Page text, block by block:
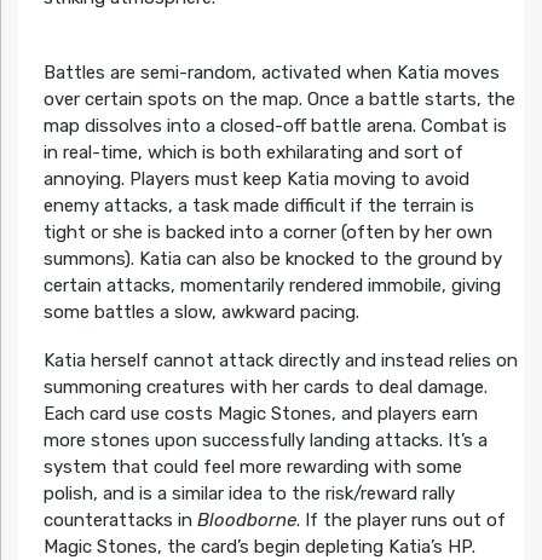
Battles are semi-random, activated when Katia moves
over certain spots on the map. Once a battle starts, the
map dissolves into a closed-off battle arena. Combat is
in real-time, which is both exhilarating and sort of
annoying. Players must keep Katia moving to avoid
enemy attacks, a task made difficult if the terrain is
tight or she is backed into a corner (often by her own
summons). Katia can also be knocked to the ground by
certain attacks, momentarily rendered immobile, giving
some battles a slow, awkward pacing.
Katia herself cannot attack directly and instead relies on
summoning creatures with her cards to deal damage.
Each card use costs Magic Stones, and players earn
more stones upon successfully landing attacks. It’s a
system that could feel more rewarding with some
polish, and is a similar idea to the risk/reward rally
counterattacks in Bloodborne. If the player runs out of
Magic Stones, the card’s begin depleting Katia’s HP.